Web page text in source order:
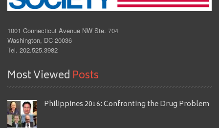
1001 Connecticut Avenue NW Ste. 704
Washington, DC 20036
Tel. 202.525.3982
Most Viewed Posts
Philippines 2016: Confronting the Drug Problem